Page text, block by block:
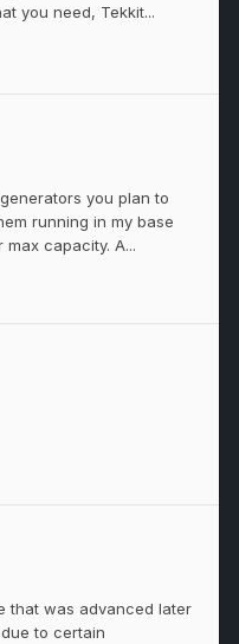
you need, Tekkit...
you plan to
running in my base
capacity. A...
that was advanced later
to certain